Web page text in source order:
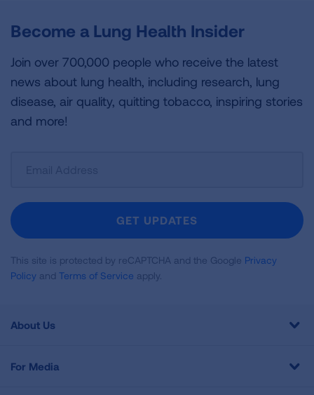
Become a Lung Health Insider
Join over 700,000 people who receive the latest
news about lung health, including research, lung
disease, air quality, quitting tobacco, inspiring stories
and more!
Newsletter
GET UPDATES
This site is protected by reCAPTCHA and the Google Privacy
Policy and Terms of Service apply.
About Us
For Media